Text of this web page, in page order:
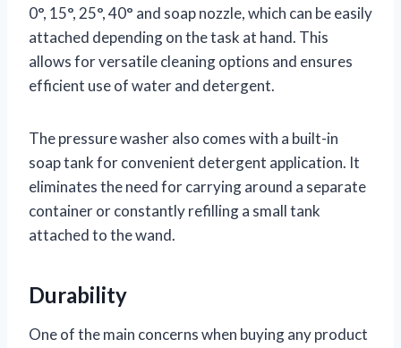
0°, 15°, 25°, 40° and soap nozzle, which can be easily
attached depending on the task at hand. This
allows for versatile cleaning options and ensures
efficient use of water and detergent.
The pressure washer also comes with a built-in
soap tank for convenient detergent application. It
eliminates the need for carrying around a separate
container or constantly refilling a small tank
attached to the wand.
Durability
One of the main concerns when buying any product